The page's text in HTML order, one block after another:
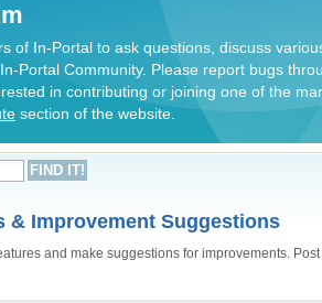
of In-Portal to ask questions, discuss
Portal Community. Please report bugs
in contributing or joining one of the
section of the website.
& Improvement Suggestions
and make suggestions for improvements.